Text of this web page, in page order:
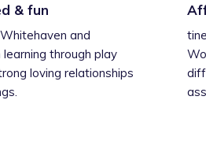
& fun
and
through play
loving relationships